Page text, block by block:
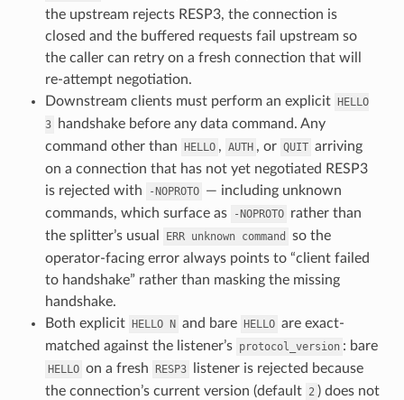
the upstream rejects RESP3, the connection is
closed and the buffered requests fail upstream so
the caller can retry on a fresh connection that will
re-attempt negotiation.
Downstream clients must perform an explicit
HELLO
3
handshake before any data command. Any
command other than
HELLO , AUTH , or QUIT arriving
on a connection that has not yet negotiated RESP3
is rejected with
-NOPROTO — including unknown
commands, which surface as
-NOPROTO rather than
the splitter’s usual
ERR unknown command
so the
operator-facing error always points to “client failed
to handshake” rather than masking the missing
handshake.
Both explicit
HELLO N and bare HELLO are exact-
matched against the listener’s protocol_version : bare
HELLO on a fresh RESP3
listener is rejected because
the connection’s current version (default 2 ) does not